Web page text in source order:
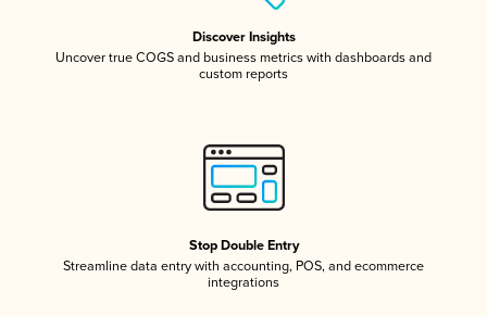
Discover Insights
Uncover true COGS and business metrics with dashboards and
custom reports
Stop Double Entry
Streamline data entry with accounting, POS, and ecommerce
integrations